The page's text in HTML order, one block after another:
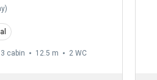
)
3 cabin 12.5 m 2 WC